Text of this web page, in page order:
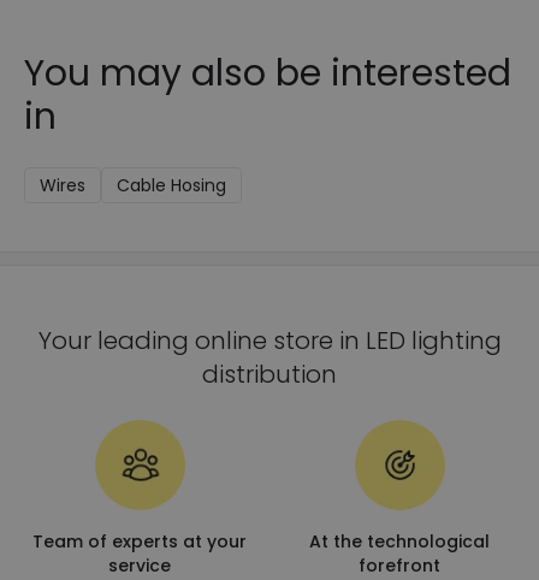
You may also be interested
in
Wires Cable Hosing
Your leading online store in LED lighting
distribution
Team of experts at your
service
At the technological
forefront